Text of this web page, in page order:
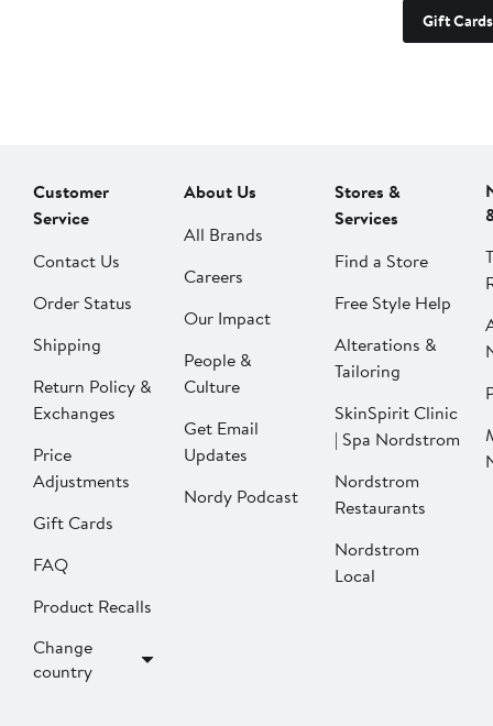
Gift Cards
Customer
Service
Contact Us
Order Status
Shipping
Return Policy &
Exchanges
Price
Adjustments
Gift Cards
FAQ
Product Recalls
Change
country
About Us
All Brands
Careers
Our Impact
People &
Culture
Get Email
Updates
Nordy Podcast
Stores &
Services
Find a Store
Free Style Help
Alterations &
Tailoring
SkinSpirit Clinic
| Spa Nordstrom
Nordstrom
Restaurants
Nordstrom
Local